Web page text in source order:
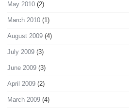
May 2010 (2)
March 2010 (1)
August 2009 (4)
July 2009 (3)
June 2009 (3)
April 2009 (2)
March 2009 (4)